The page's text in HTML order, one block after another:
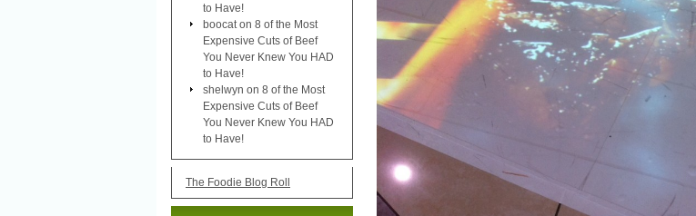
to Have!
boocat on 8 of the Most
Expensive Cuts of Beef
You Never Knew You HAD
to Have!
shelwyn on 8 of the Most
Expensive Cuts of Beef
You Never Knew You HAD
to Have!
The Foodie Blog Roll